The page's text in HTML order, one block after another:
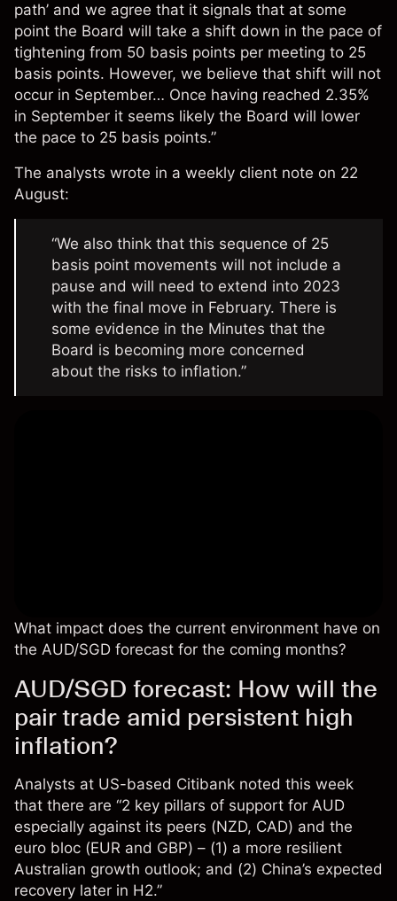
path’ and we agree that it signals that at some
point the Board will take a shift down in the pace of
tightening from 50 basis points per meeting to 25
basis points. However, we believe that shift will not
occur in September… Once having reached 2.35%
in September it seems likely the Board will lower
the pace to 25 basis points.”
The analysts wrote in a weekly client note on 22
August:
“We also think that this sequence of 25
basis point movements will not include a
pause and will need to extend into 2023
with the final move in February. There is
some evidence in the Minutes that the
Board is becoming more concerned
about the risks to inflation.”
What impact does the current environment have on
the AUD/SGD forecast for the coming months?
AUD/SGD forecast: How will the
pair trade amid persistent high
inflation?
Analysts at US-based Citibank noted this week
that there are “2 key pillars of support for AUD
especially against its peers (NZD, CAD) and the
euro bloc (EUR and GBP) – (1) a more resilient
Australian growth outlook; and (2) China’s expected
recovery later in H2.”